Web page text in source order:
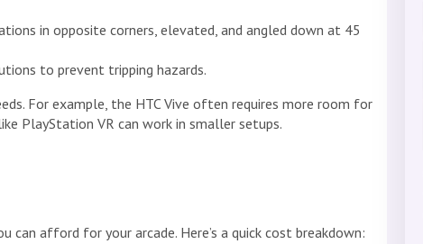
in opposite corners, elevated, and angled down at 45
to prevent tripping hazards.
For example, the HTC Vive often requires more room for
PlayStation VR can work in smaller setups.
can afford for your arcade. Here’s a quick cost breakdown: